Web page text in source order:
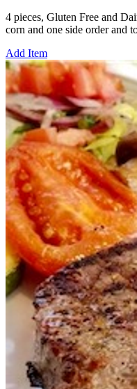
4 pieces, Gluten Free and
corn and one side order and
Add Item